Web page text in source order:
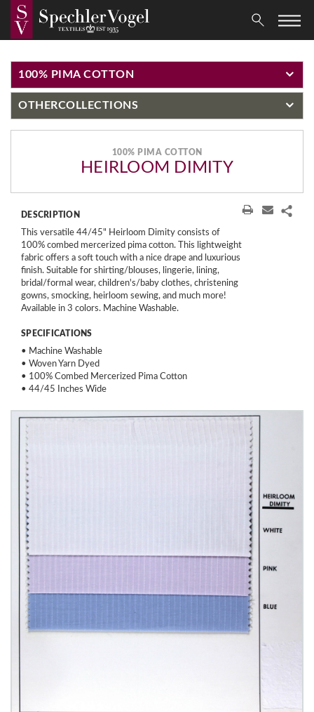
100% PIMA COTTON
OTHERCOLLECTIONS
100% PIMA COTTON
HEIRLOOM DIMITY
DESCRIPTION
This versatile 44/45" Heirloom Dimity consists of
100% combed mercerized pima cotton. This lightweight
fabric offers a soft touch with a nice drape and luxurious
finish. Suitable for shirting/blouses, lingerie, lining,
bridal/formal wear, children's/baby clothes, christening
gowns, smocking, heirloom sewing, and much more!
Available in 3 colors. Machine Washable.
SPECIFICATIONS
• Machine Washable
• Woven Yarn Dyed
• 100% Combed Mercerized Pima Cotton
• 44/45 Inches Wide